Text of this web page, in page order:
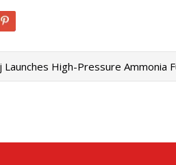
Launches High-Pressure Ammonia